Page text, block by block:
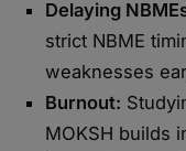
Delaying
strict NBME
weaknesses
Burnout:
MOKSH builds